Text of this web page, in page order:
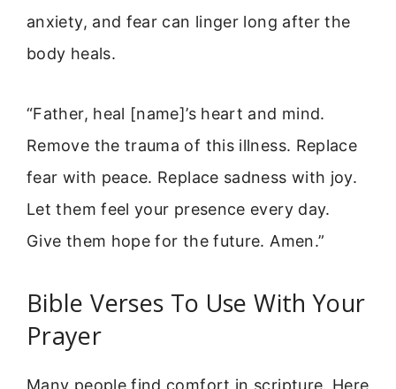
anxiety, and fear can linger long after the
body heals.
“Father, heal [name]’s heart and mind.
Remove the trauma of this illness. Replace
fear with peace. Replace sadness with joy.
Let them feel your presence every day.
Give them hope for the future. Amen.”
Bible Verses To Use With Your
Prayer
Many people find comfort in scripture. Here